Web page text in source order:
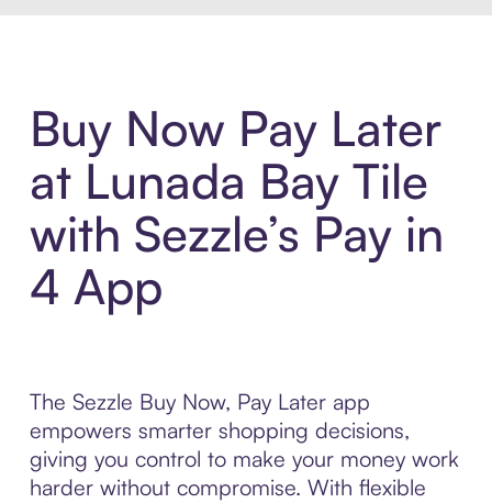
Buy Now Pay Later
at Lunada Bay Tile
with Sezzle’s Pay in
4 App
The Sezzle Buy Now, Pay Later app
empowers smarter shopping decisions,
giving you control to make your money work
harder without compromise. With flexible